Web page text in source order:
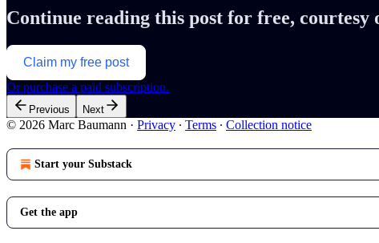
Continue reading this post for free, courtesy
Claim my free post
Or purchase a paid subscription.
Previous Next
© 2026 Marc Baumann · Privacy ∙ Terms ∙ Collection notice
Start your Substack
Get the app